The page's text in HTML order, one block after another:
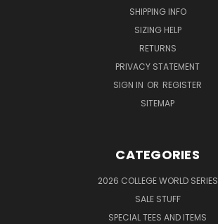
SHIPPING INFO
SIZING HELP
RETURNS
PRIVACY STATEMENT
SIGN IN OR REGISTER
SITEMAP
CATEGORIES
2026 COLLEGE WORLD SERIES
SALE STUFF
SPECIAL TEES AND ITEMS